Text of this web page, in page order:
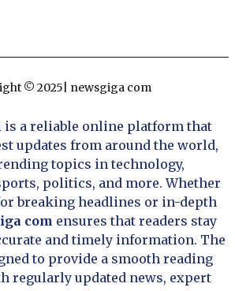
© 2025| newsgiga com
is a reliable online platform that
updates from around the world,
topics in technology,
politics, and more. Whether
breaking headlines or in-depth
com ensures that readers stay
and timely information. The
to provide a smooth reading
regularly updated news, expert